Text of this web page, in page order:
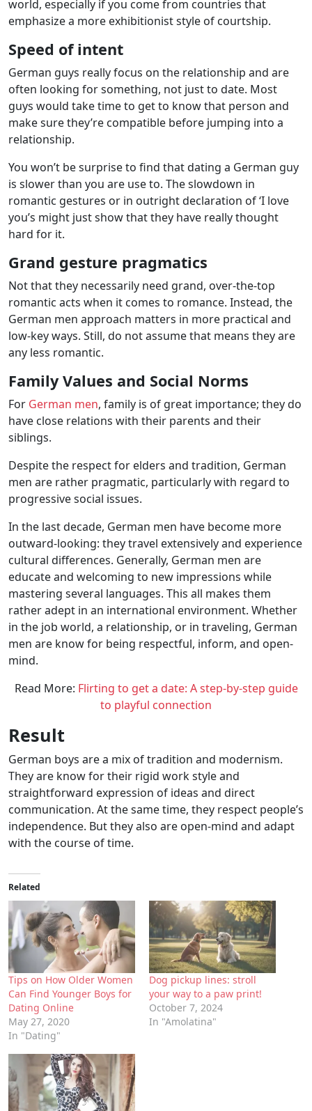
world, especially if you come from countries that
emphasize a more exhibitionist style of courtship.
Speed of intent
German guys really focus on the relationship and are
often looking for something, not just to date. Most
guys would take time to get to know that person and
make sure they’re compatible before jumping into a
relationship.
You won’t be surprise to find that dating a German guy
is slower than you are use to. The slowdown in
romantic gestures or in outright declaration of ‘I love
you’s might just show that they have really thought
hard for it.
Grand gesture pragmatics
Not that they necessarily need grand, over-the-top
romantic acts when it comes to romance. Instead, the
German men approach matters in more practical and
low-key ways. Still, do not assume that means they are
any less romantic.
Family Values ​​and Social Norms
For German men, family is of great importance; they do
have close relations with their parents and their
siblings.
Despite the respect for elders and tradition, German
men are rather pragmatic, particularly with regard to
progressive social issues.
In the last decade, German men have become more
outward-looking: they travel extensively and experience
cultural differences. Generally, German men are
educate and welcoming to new impressions while
mastering several languages. This all makes them
rather adept in an international environment. Whether
in the job world, a relationship, or in traveling, German
men are know for being respectful, inform, and open-
mind.
Read More: Flirting to get a date: A step-by-step guide
to playful connection
Result
German boys are a mix of tradition and modernism.
They are know for their rigid work style and
straightforward expression of ideas and direct
communication. At the same time, they respect people’s
independence. But they also are open-mind and adapt
with the course of time.
Related
Tips on How Older Women
Can Find Younger Boys for
Dating Online
May 27, 2020
In "Dating"
Dog pickup lines: stroll
your way to a paw print!
October 7, 2024
In "Amolatina"